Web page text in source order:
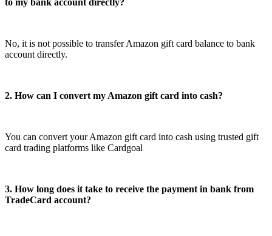
No, it is not possible to transfer Amazon gift card balance to bank
account directly.
2. How can I convert my Amazon gift card into cash?
You can convert your Amazon gift card into cash using trusted gift
card trading platforms like Cardgoal
3. How long does it take to receive the payment in bank from
TradeCard account?